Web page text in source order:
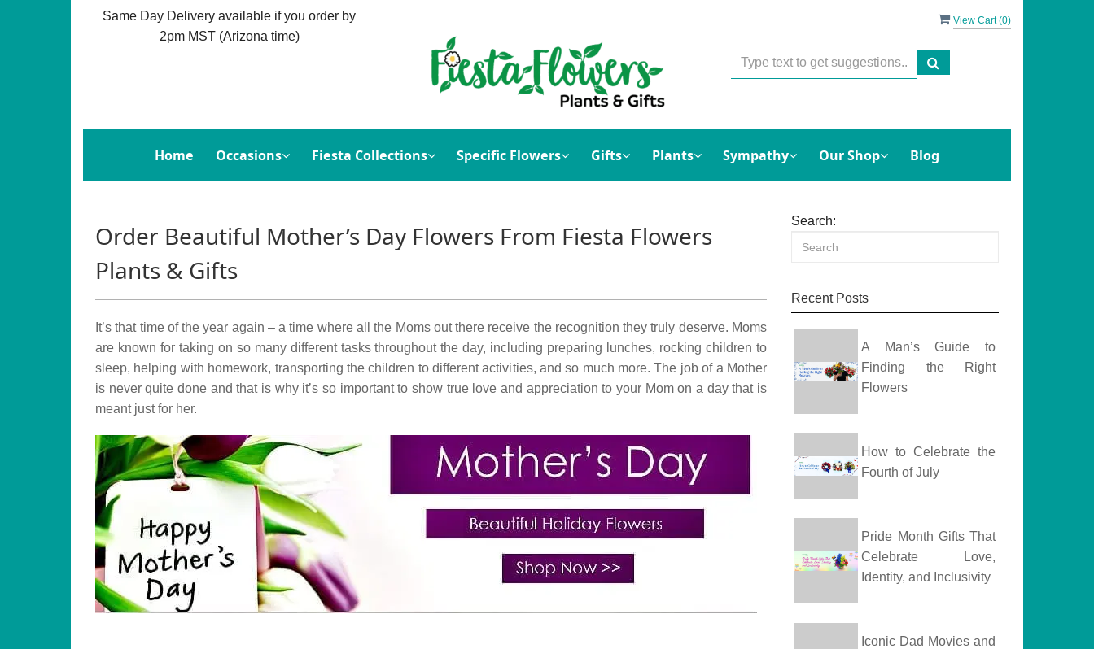
View Cart (0)
Same Day Delivery available if you order by
2pm MST (Arizona time)
Home Occasions Fiesta Collections Specific Flowers Gifts Plants Sympathy Our Shop Blog
Order Beautiful Mother’s Day Flowers From Fiesta Flowers
Plants & Gifts
It’s that time of the year again – a time where all the Moms out there receive the recognition they truly deserve. Moms
are known for taking on so many different tasks throughout the day, including preparing lunches, rocking children to
sleep, helping with homework, transporting the children to different activities, and so much more. The job of a Mother
is never quite done and that is why it’s so important to show true love and appreciation to your Mom on a day that is
meant just for her.
Search:
Recent Posts
A Man’s Guide to
Finding the Right
Flowers
How to Celebrate the
Fourth of July
Pride Month Gifts That
Celebrate Love,
Identity, and Inclusivity
Iconic Dad Movies and